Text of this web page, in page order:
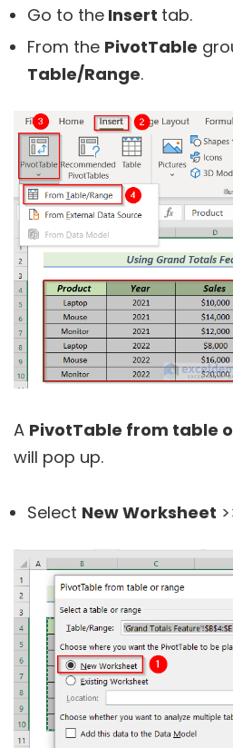
Go to the Insert tab.
From the PivotTable
Table/Range.
A PivotTable from table
will pop up.
Select New Worksheet